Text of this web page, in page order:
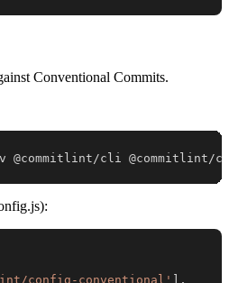
Conventional Commits.
@commitlint/cli @commitlint/
config-conventional' ] ,